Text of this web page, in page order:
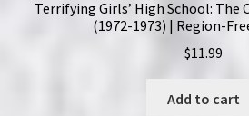
Terrifying Girls’ High School:
(1972-1973) | Region-
$11.99
Add to cart